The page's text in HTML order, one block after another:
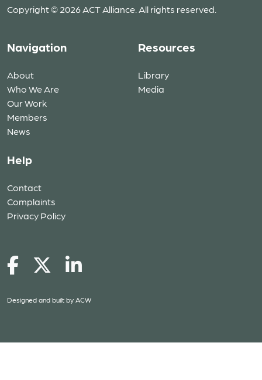
Copyright © 2026 ACT Alliance. All rights reserved.
Navigation
About
Who We Are
Our Work
Members
News
Resources
Library
Media
Help
Contact
Complaints
Privacy Policy
Designed and built by ACW